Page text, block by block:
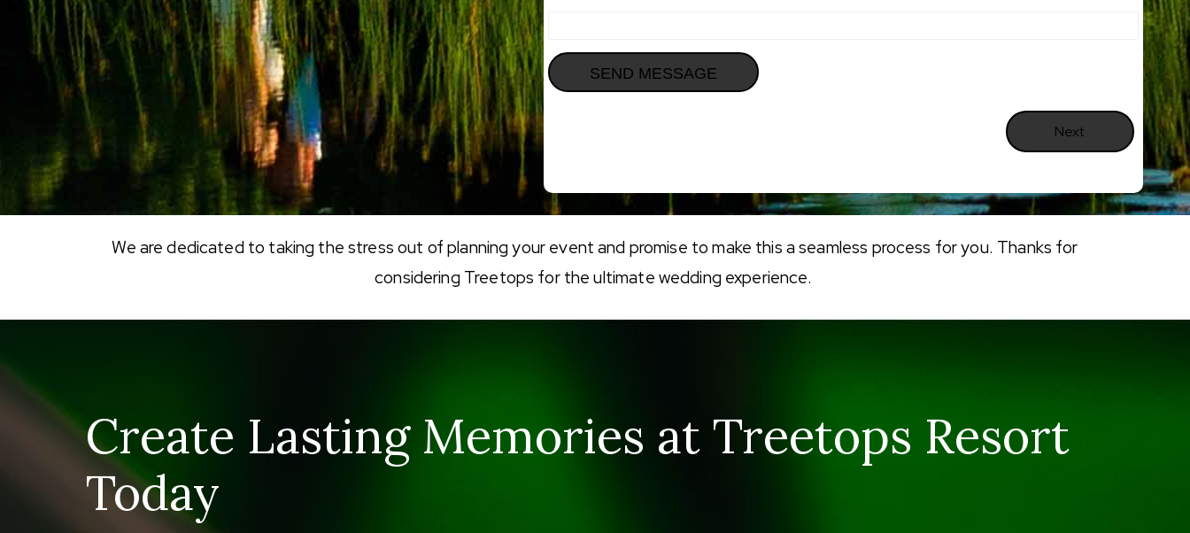
We are dedicated to taking the stress out of planning your event and promise to make this a seamless process for you. Thanks for
considering Treetops for the ultimate wedding experience.
Create Lasting Memories at Treetops Resort
Today